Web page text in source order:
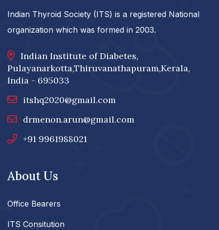
Indian Thyroid Society (ITS) is a registered National
organization which was formed in 2003.
Indian Institute of Diabetes,
Pulayanarkotta,Thiruvanathapuram,Kerala,
India - 695033
itshq2020@gmail.com
drmenon.arun@gmail.com
+91 9961988021
About Us
Office Bearers
ITS Consitution